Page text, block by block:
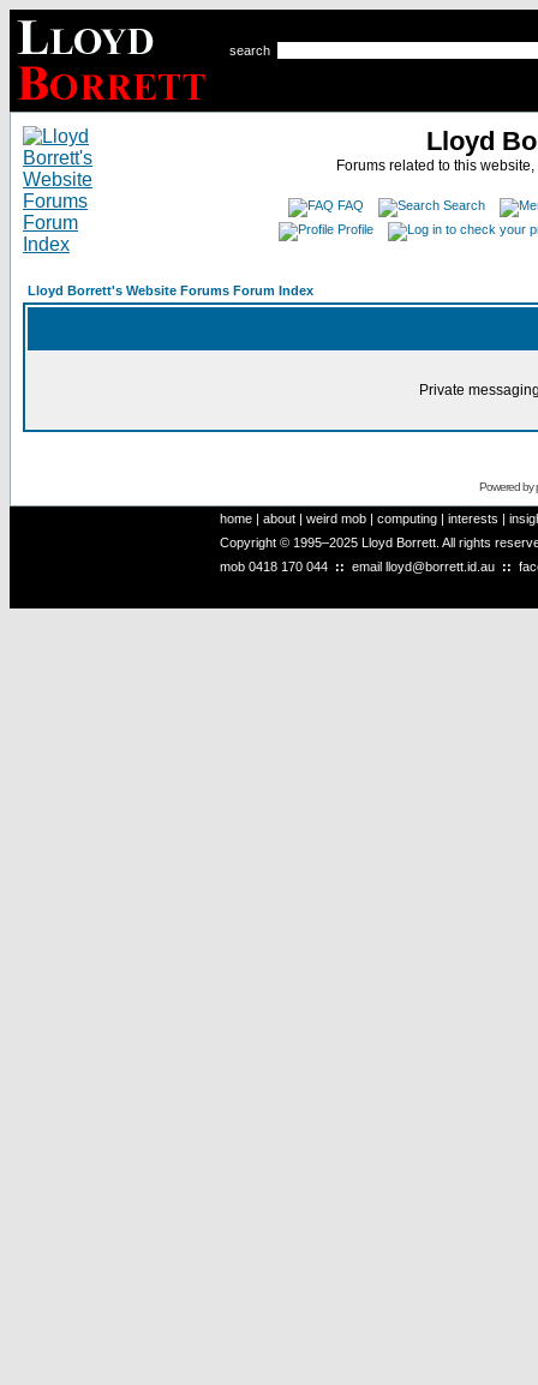
search
Lloyd
Forums related to this
FAQ
Search
Profile
Lloyd Borrett's Website Forums Forum Index
Private
Powered by
home | about | weird mob | computing | interests |
Copyright © 1995–2025 Lloyd Borrett. All rights
mob 0418 170 044 :: email lloyd@borrett.id.au ::